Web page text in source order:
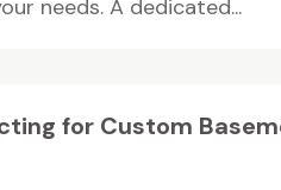
needs. A dedicated...
for Custom